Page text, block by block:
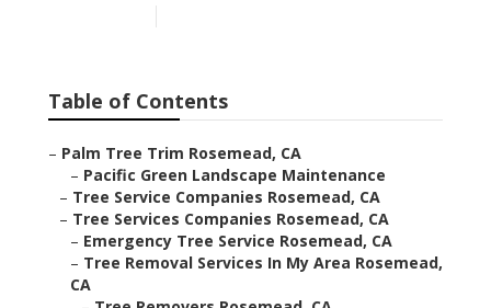
Table of Contents
– Palm Tree Trim Rosemead, CA
– Pacific Green Landscape Maintenance
– Tree Service Companies Rosemead, CA
– Tree Services Companies Rosemead, CA
– Emergency Tree Service Rosemead, CA
– Tree Removal Services In My Area Rosemead,
CA